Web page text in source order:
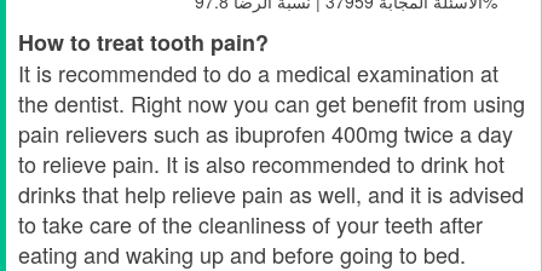
How to treat tooth pain?
It is recommended to do a medical examination at
the dentist. Right now you can get benefit from using
pain relievers such as ibuprofen 400mg twice a day
to relieve pain. It is also recommended to drink hot
drinks that help relieve pain as well, and it is advised
to take care of the cleanliness of your teeth after
eating and waking up and before going to bed.